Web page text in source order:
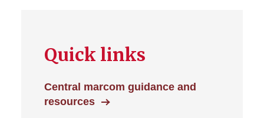
Quick links
Central marcom guidance and
resources